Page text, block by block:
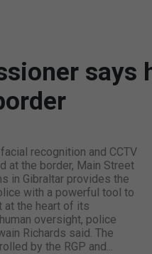
says
recognition and CCTV
at the border, Main Street
in Gibraltar provides the
with a powerful tool to
at the heart of its
oversight, police
Richards said. The
by the RGP and...